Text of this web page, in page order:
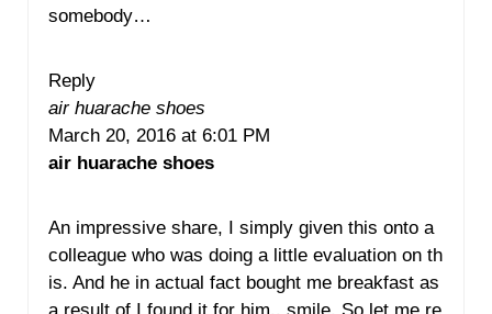
somebody…
Reply
air huarache shoes
March 20, 2016 at 6:01 PM
air huarache shoes
An impressive share, I simply given this onto a
colleague who was doing a little evaluation on th
is. And he in actual fact bought me breakfast as